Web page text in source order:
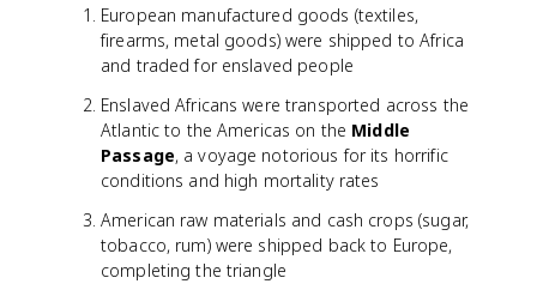
European manufactured goods (textiles,
firearms, metal goods) were shipped to Africa
and traded for enslaved people
Enslaved Africans were transported across the
Atlantic to the Americas on the Middle
Passage, a voyage notorious for its horrific
conditions and high mortality rates
American raw materials and cash crops (sugar,
tobacco, rum) were shipped back to Europe,
completing the triangle